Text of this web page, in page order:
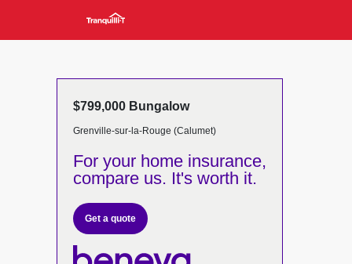
$799,000 Bungalow
Grenville-sur-la-Rouge (Calumet)
For your home insurance,
compare us. It's worth it.
Get a quote